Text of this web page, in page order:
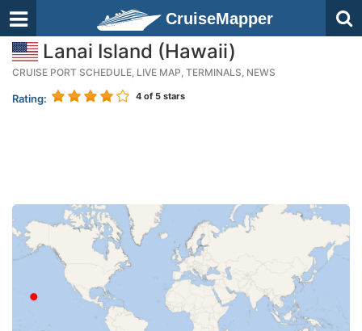
CruiseMapper
Lanai Island (Hawaii)
CRUISE PORT SCHEDULE, LIVE MAP, TERMINALS, NEWS
Rating: 4 of 5 stars